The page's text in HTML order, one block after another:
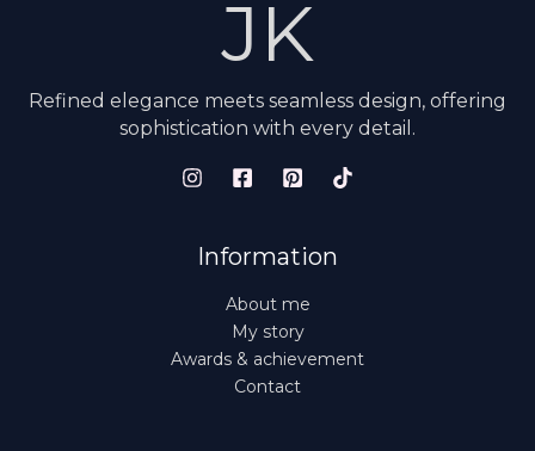
JK
Refined elegance meets seamless design, offering
sophistication with every detail.
Information
About me
My story
Awards & achievement
Contact